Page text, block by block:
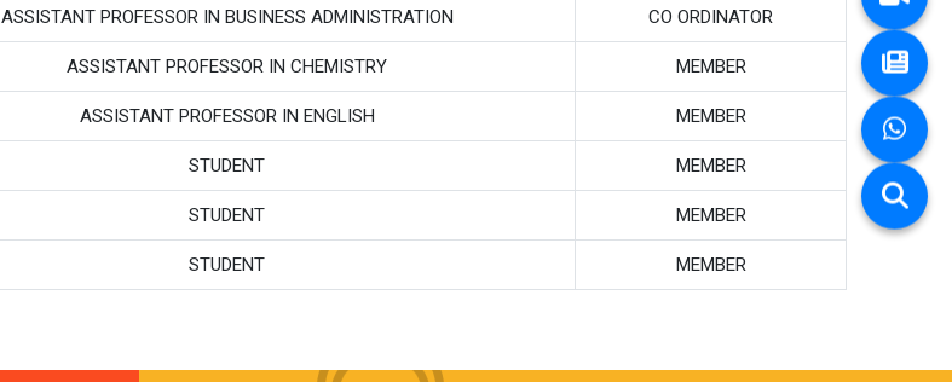
ASSISTANT PROFESSOR IN BUSINESS ADMINISTRATION CO ORDINATOR
ASSISTANT PROFESSOR IN CHEMISTRY MEMBER
ASSISTANT PROFESSOR IN ENGLISH MEMBER
STUDENT MEMBER
STUDENT MEMBER
STUDENT MEMBER